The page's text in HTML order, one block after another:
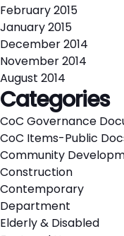
February 2015
January 2015
December 2014
November 2014
August 2014
Categories
CoC Governance
CoC Items-Public
Community
Construction
Contemporary
Department
Elderly & Disabled